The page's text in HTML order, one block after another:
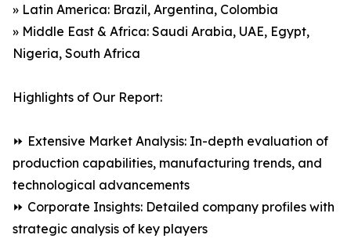
» Latin America: Brazil, Argentina, Colombia
» Middle East & Africa: Saudi Arabia, UAE, Egypt,
Nigeria, South Africa
Highlights of Our Report:
⏩ Extensive Market Analysis: In-depth evaluation of
production capabilities, manufacturing trends, and
technological advancements
⏩ Corporate Insights: Detailed company profiles with
strategic analysis of key players